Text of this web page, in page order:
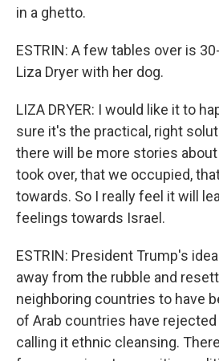
in a ghetto.
ESTRIN: A few tables over is
Liza Dryer with her dog.
LIZA DRYER: I would like it to
sure it's the practical, right
there will be more stories
took over, that we occupied,
towards. So I really feel it will
feelings towards Israel.
ESTRIN: President Trump's
away from the rubble and
neighboring countries to have
of Arab countries have
calling it ethnic cleansing.